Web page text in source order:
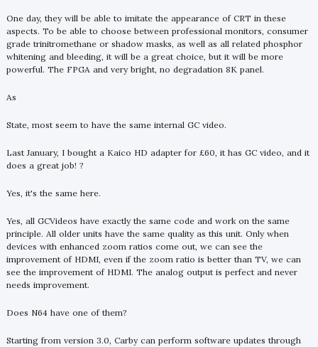
One day, they will be able to imitate the appearance of CRT in these
aspects. To be able to choose between professional monitors, consumer
grade trinitromethane or shadow masks, as well as all related phosphor
whitening and bleeding, it will be a great choice, but it will be more
powerful. The FPGA and very bright, no degradation 8K panel.
As
State, most seem to have the same internal GC video.
Last January, I bought a Kaico HD adapter for £60, it has GC video, and it
does a great job! ?
Yes, it's the same here.
Yes, all GCVideos have exactly the same code and work on the same
principle. All older units have the same quality as this unit. Only when
devices with enhanced zoom ratios come out, we can see the
improvement of HDMI, even if the zoom ratio is better than TV, we can
see the improvement of HDMI. The analog output is perfect and never
needs improvement.
Does N64 have one of them?
Starting from version 3.0, Carby can perform software updates through